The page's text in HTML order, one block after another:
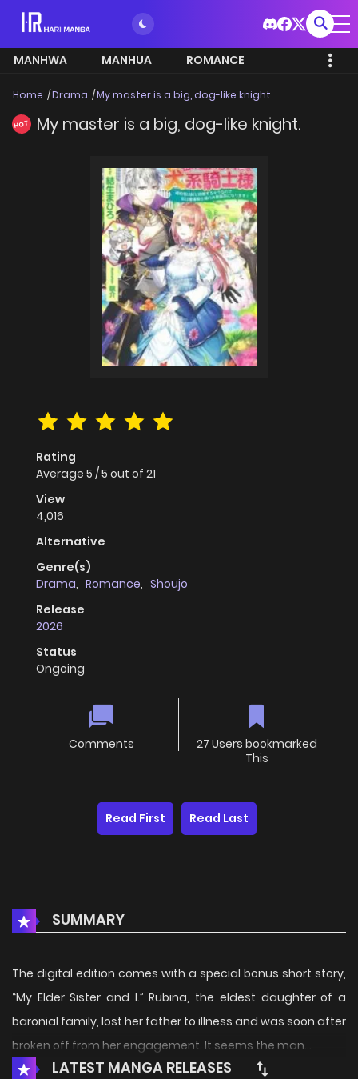
MANHWA MANHUA ROMANCE
Home Drama My master is a big, dog-like knight.
HOT My master is a big, dog-like knight.
Rating
Average 5 /5 out of 21
View
4,016
Alternative
Genre(s)
Drama, Romance, Shoujo
Release
2026
Status
Ongoing
Comments
27 Users bookmarked
This
Read First Read Last
SUMMARY
The digital edition comes with a special bonus short story,
“My Elder Sister and I.” Rubina, the eldest daughter of a
baronial family, lost her father to illness and was soon after
broken off from her engagement. It seems the man...
LATEST MANGA RELEASES